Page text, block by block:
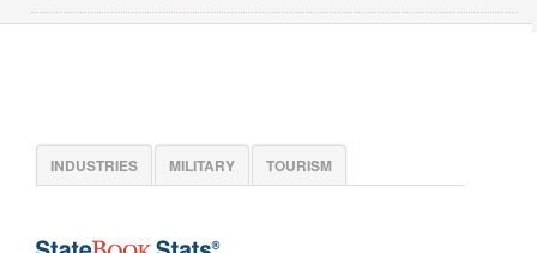
INDUSTRIES MILITARY TOURISM